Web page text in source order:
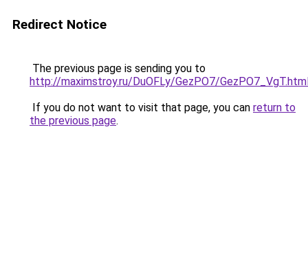
Redirect Notice
The previous page is sending you to
http://maximstroy.ru/DuOFLy/GezPO7/
If you do not want to visit that page, you can return to
the previous page.